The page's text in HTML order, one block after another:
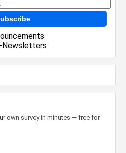
Newsletters
own survey in minutes — free for